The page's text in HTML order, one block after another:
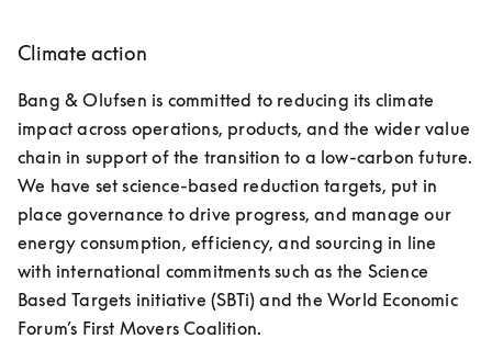
Climate action
Bang & Olufsen is committed to reducing its climate
impact across operations, products, and the wider value
chain in support of the transition to a low-carbon future.
We have set science-based reduction targets, put in
place governance to drive progress, and manage our
energy consumption, efficiency, and sourcing in line
with international commitments such as the Science
Based Targets initiative (SBTi) and the World Economic
Forum’s First Movers Coalition.